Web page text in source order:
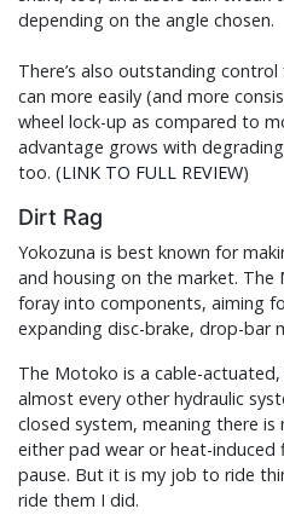
depending on the angle chosen.
There’s also outstanding
can more easily (and more
wheel lock-up as compared to
advantage grows with
too. (LINK TO FULL REVIEW)
Dirt Rag
Yokozuna is best known for
and housing on the market. The
foray into components, aiming
expanding disc-brake, drop-bar
The Motoko is a cable-actuated,
almost every other hydraulic
closed system, meaning there
either pad wear or heat-induced
pause. But it is my job to ride
ride them I did.